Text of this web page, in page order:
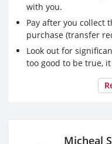
with you.
Pay after you collect
purchase (transfer
Look out for
too good to be true,
Micheal